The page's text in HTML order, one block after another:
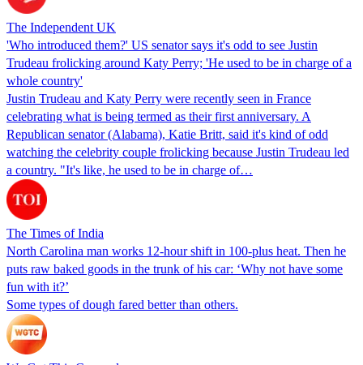
The Independent UK
'Who introduced them?' US senator says it's odd to see Justin
Trudeau frolicking around Katy Perry; 'He used to be in charge of a
whole country'
Justin Trudeau and Katy Perry were recently seen in France
celebrating what is being termed as their first anniversary. A
Republican senator (Alabama), Katie Britt, said it's kind of odd
watching the celebrity couple frolicking because Justin Trudeau led
a country. "It's like, he used to be in charge of…
The Times of India
North Carolina man works 12-hour shift in 100-plus heat. Then he
puts raw baked goods in the trunk of his car: ‘Why not have some
fun with it?’
Some types of dough fared better than others.